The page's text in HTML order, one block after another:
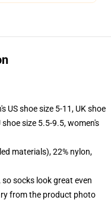
US shoe size 5-11, UK shoe
shoe size 5.5-9.5, women's
materials), 22% nylon,
socks look great even
from the product photo